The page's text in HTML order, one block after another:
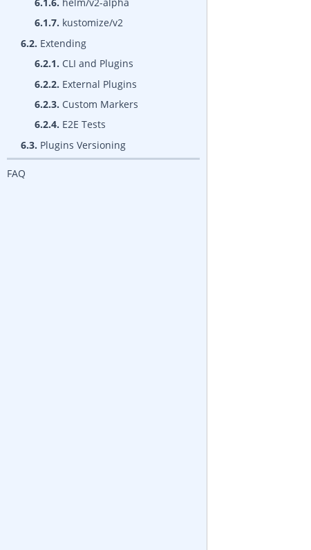
6.1.7. kustomize/v2
6.2. Extending
6.2.1. CLI and Plugins
6.2.2. External Plugins
6.2.3. Custom Markers
6.2.4. E2E Tests
6.3. Plugins Versioning
FAQ